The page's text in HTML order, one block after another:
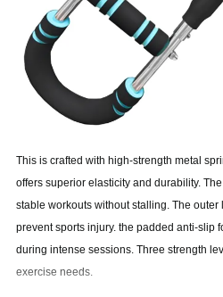
This is crafted with high-strength metal
offers superior elasticity and durability.
stable workouts without stalling. The outer
prevent sports injury. the padded anti-slip
during intense sessions. Three strength
exercise needs.